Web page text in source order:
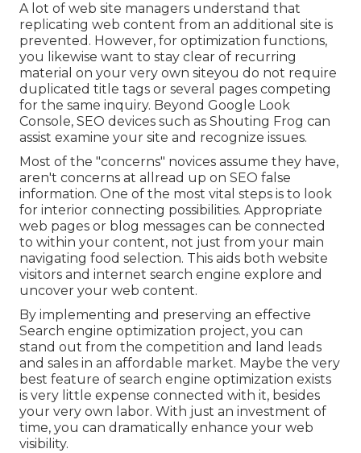
A lot of web site managers understand that
replicating web content from an additional site is
prevented. However, for optimization functions,
you likewise want to stay clear of recurring
material on your very own siteyou do not require
duplicated title tags or several pages competing
for the same inquiry. Beyond Google Look
Console, SEO devices such as Shouting Frog can
assist examine your site and recognize issues.
Most of the "concerns" novices assume they have,
aren't concerns at allread up on SEO false
information. One of the most vital steps is to look
for interior connecting possibilities. Appropriate
web pages or blog messages can be connected
to within your content, not just from your main
navigating food selection. This aids both website
visitors and internet search engine explore and
uncover your web content.
By implementing and preserving an effective
Search engine optimization project, you can
stand out from the competition and land leads
and sales in an affordable market. Maybe the very
best feature of search engine optimization exists
is very little expense connected with it, besides
your very own labor. With just an investment of
time, you can dramatically enhance your web
visibility.